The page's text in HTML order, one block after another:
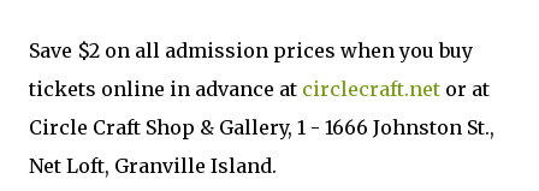
Save $2 on all admission prices when you buy
tickets online in advance at circlecraft.net or at
Circle Craft Shop & Gallery, 1 - 1666 Johnston St.,
Net Loft, Granville Island.